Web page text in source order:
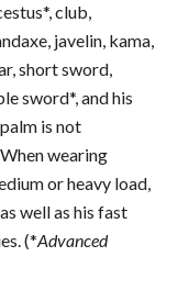
club,
javelin, kama,
short sword,
sword*, and his
is not
wearing
or heavy load,
well as his fast
(*Advanced